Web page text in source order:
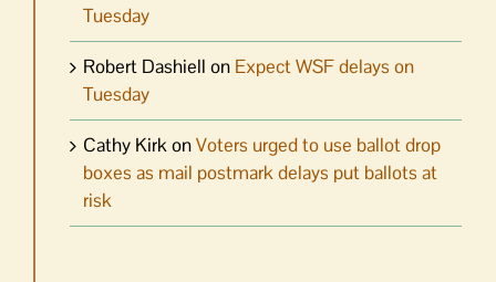
Tuesday
Robert Dashiell on Expect WSF delays on
Tuesday
Cathy KirkonVoters urged to use ballot drop
boxes as mail postmark delays put ballots at
risk